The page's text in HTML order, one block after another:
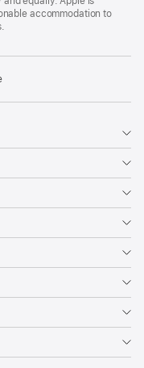
accommodation to